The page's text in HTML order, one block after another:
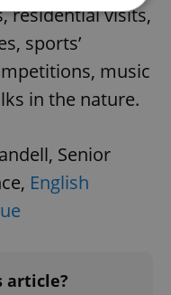
residential visits,
sports’
music
in the nature.
Senior
English
article?
Targeting
website
Provider
Domain